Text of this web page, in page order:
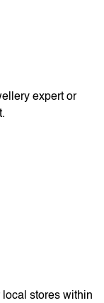
expert or
stores within